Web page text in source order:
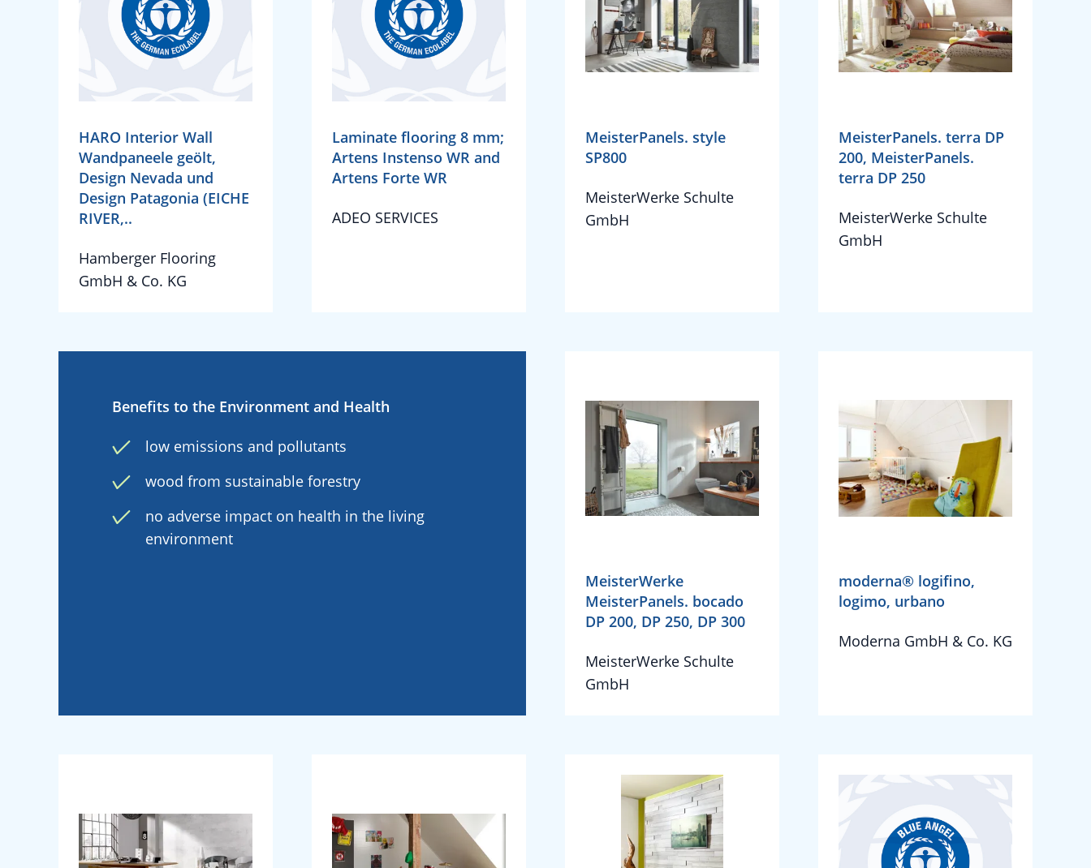
HARO Interior Wall
Wandpaneele geölt,
Design Nevada und
Design Patagonia (EICHE
RIVER,..
Hamberger Flooring
GmbH & Co. KG
Laminate flooring 8 mm;
Artens Instenso WR and
Artens Forte WR
ADEO SERVICES
MeisterPanels. style
SP800
MeisterWerke Schulte
GmbH
MeisterPanels. terra DP
200, MeisterPanels.
terra DP 250
MeisterWerke Schulte
GmbH
Benefits to the Environment and Health
low emissions and pollutants
wood from sustainable forestry
no adverse impact on health in the living
environment
MeisterWerke
MeisterPanels. bocado
DP 200, DP 250, DP 300
MeisterWerke Schulte
GmbH
moderna® logifino,
logimo, urbano
Moderna GmbH & Co. KG